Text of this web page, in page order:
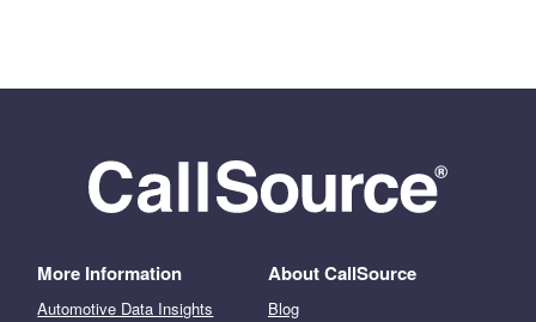
More Information
Automotive Data Insights
About CallSource
Blog